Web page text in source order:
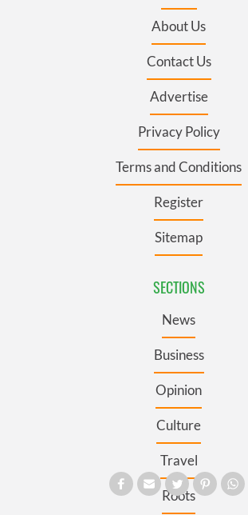
About Us
Contact Us
Advertise
Privacy Policy
Terms and Conditions
Register
Sitemap
SECTIONS
News
Business
Opinion
Culture
Travel
Roots